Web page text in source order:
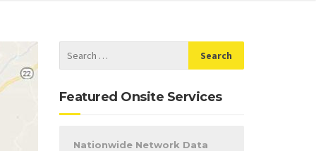
Featured Onsite Services
Nationwide Network Data